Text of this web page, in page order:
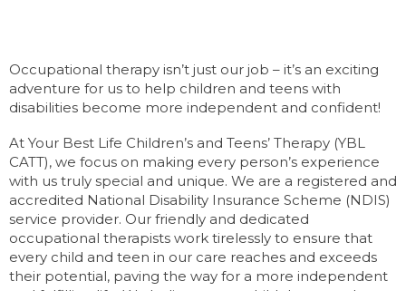
Occupational therapy isn’t just our job – it’s an exciting
adventure for us to help children and teens with
disabilities become more independent and confident!
At Your Best Life Children’s and Teens’ Therapy (YBL
CATT), we focus on making every person’s experience
with us truly special and unique. We are a registered and
accredited National Disability Insurance Scheme (NDIS)
service provider. Our friendly and dedicated
occupational therapists work tirelessly to ensure that
every child and teen in our care reaches and exceeds
their potential, paving the way for a more independent